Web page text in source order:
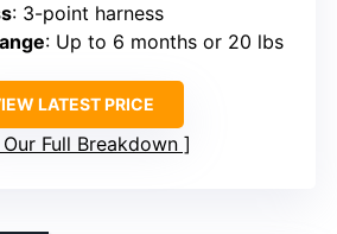
: 3-point harness
: Up to 6 months or 20 lbs
LATEST PRICE
Our Full Breakdown